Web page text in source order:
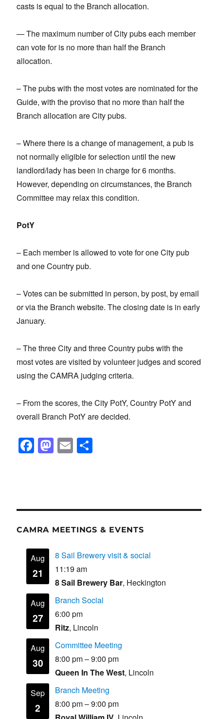
casts is equal to the Branch allocation.
— The maximum number of City pubs each member
can vote for is no more than half the Branch
allocation.
– The pubs with the most votes are nominated for the
Guide, with the proviso that no more than half the
Branch allocation are City pubs.
– Where there is a change of management, a pub is
not normally eligible for selection until the new
landlord/lady has been in charge for 6 months.
However, depending on circumstances, the Branch
Committee may relax this condition.
PotY
– Each member is allowed to vote for one City pub
and one Country pub.
– Votes can be submitted in person, by post, by email
or via the Branch website. The closing date is in early
January.
– The three City and three Country pubs with the
most votes are visited by volunteer judges and scored
using the CAMRA judging criteria.
– From the scores, the City PotY, Country PotY and
overall Branch PotY are decided.
F
b
o
o
k
M
d
o
n
E
CAMRA MEETINGS & EVENTS
Aug
21
8 Sail Brewery visit & social
11:19 am
8 Sail Brewery Bar, Heckington
Aug
27
Branch Social
6:00 pm
Ritz, Lincoln
Aug
30
Committee Meeting
8:00 pm–9:00 pm
Queen In The West, Lincoln
Sep
2
Branch Meeting
8:00 pm–9:00 pm